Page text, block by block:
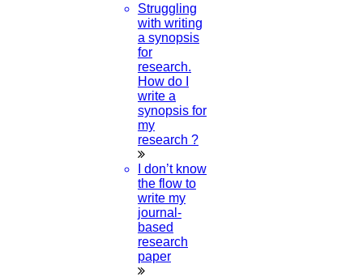
Struggling
with writing
a synopsis
for
research.
How do I
write a
synopsis for
my
research ?
I don’t know
the flow to
write my
journal-
based
research
paper